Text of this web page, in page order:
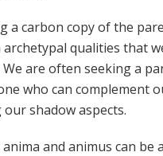
a carbon copy of the
qualities that
are often seeking a
who can complement
shadow aspects.
and animus can